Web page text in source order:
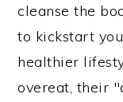
cleanse the
to kickstart
healthier
overeat, their